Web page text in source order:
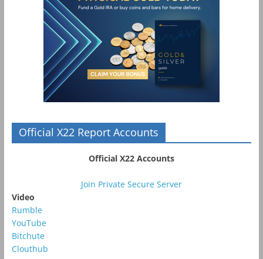
Official X22 Report Accounts
Official X22 Accounts
Join Private Secure Server
Video
Rumble
YouTube
Bitchute
Clouthub